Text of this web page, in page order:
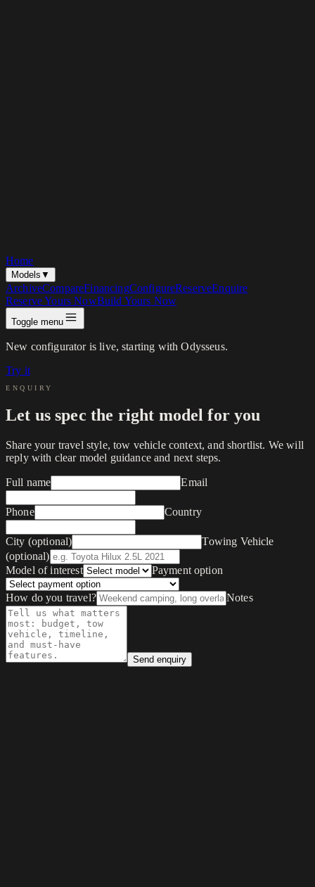
Home
Models ▼
ArchiveCompareFinancingConfigureReserveEnquire
Reserve Yours NowBuild Yours Now
Toggle menu
New configurator is live, starting with Odysseus.
Try it
ENQUIRY
Let us spec the right model for you
Share your travel style, tow vehicle context, and shortlist. We will
reply with clear model guidance and next steps.
Full name Email
Phone Country
City (optional)
Towing Vehicle
(optional)
Model of interest
Payment option
How do you travel? Notes
Send enquiry